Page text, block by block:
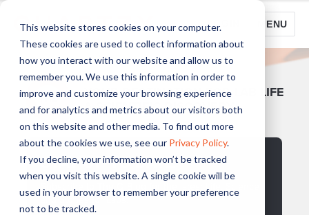
This website stores cookies on your computer.
These cookies are used to collect information about
how you interact with our website and allow us to
remember you. We use this information in order to
improve and customize your browsing experience
and for analytics and metrics about our visitors both
on this website and other media. To find out more
about the cookies we use, see our Privacy Policy.
If you decline, your information won’t be tracked
when you visit this website. A single cookie will be
used in your browser to remember your preference
not to be tracked.
LOGIN MENU
YOUR DESTINATION FOR LAB LIFE
& SCIENTIFIC DISCOVERY
STAY UP TO DATE
Subscribe to The Q Blog for the latest Life, Science
and Stories for Labs.